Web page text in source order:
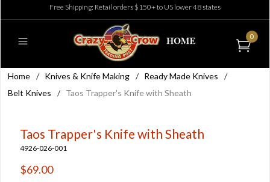
Free Shipping: Retail orders $150+ to US lower 48 states
0
Home / Knives & Knife Making / Ready Made Knives
/
Belt Knives
/ Taos Trapper's Knife with Sheath
Taos Trapper's Knife with Sheath
4926-026-001
$69.00